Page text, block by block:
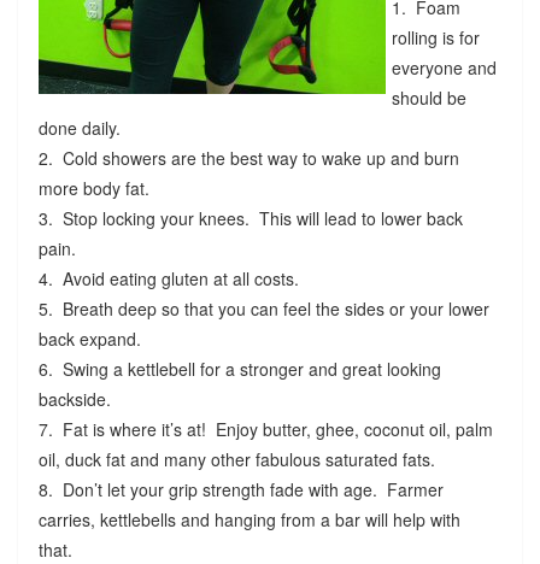
1. Foam
rolling is for
everyone and
should be
done daily.
2. Cold showers are the best way to wake up and burn
more body fat.
3. Stop locking your knees. This will lead to lower back
pain.
4. Avoid eating gluten at all costs.
5. Breath deep so that you can feel the sides or your lower
back expand.
6. Swing a kettlebell for a stronger and great looking
backside.
7. Fat is where it’s at! Enjoy butter, ghee, coconut oil, palm
oil, duck fat and many other fabulous saturated fats.
8. Don’t let your grip strength fade with age. Farmer
carries, kettlebells and hanging from a bar will help with
that.